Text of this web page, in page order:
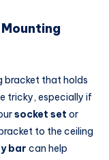
Mounting
bracket that holds
tricky, especially if
socket set or
to the ceiling
bar can help